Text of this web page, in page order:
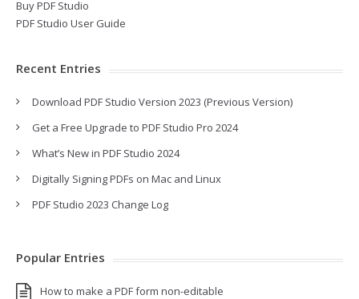
Buy PDF Studio
PDF Studio User Guide
Recent Entries
Download PDF Studio Version 2023 (Previous Version)
Get a Free Upgrade to PDF Studio Pro 2024
What’s New in PDF Studio 2024
Digitally Signing PDFs on Mac and Linux
PDF Studio 2023 Change Log
Popular Entries
How to make a PDF form non-editable